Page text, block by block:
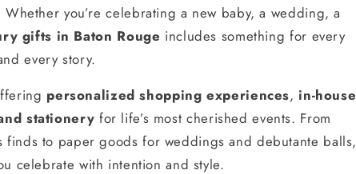
Whether you’re celebrating a new baby, a wedding, a
gifts in Baton Rouge includes something for every
every story.
personalized shopping experiences, in-house
stationery for life’s most cherished events. From
finds to paper goods for weddings and debutante balls,
celebrate with intention and style.